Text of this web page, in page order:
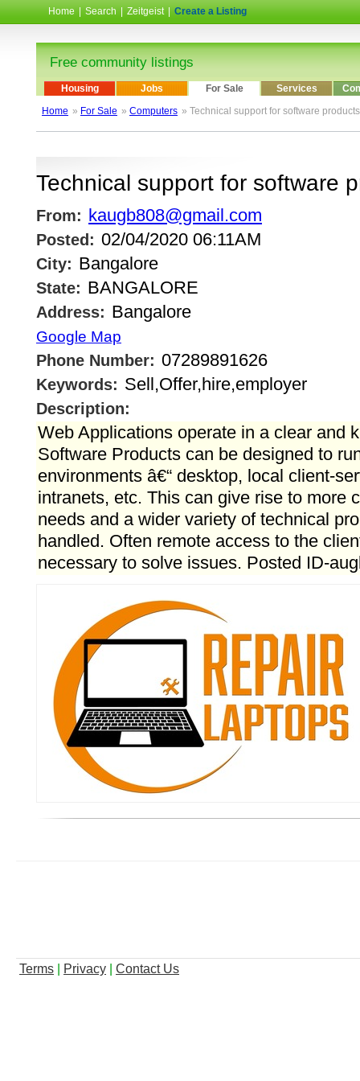
Home Search Zeitgeist Create a Listing
Free community listings
Housing Jobs For Sale Services
Home » For Sale » Computers » Technical support for software products
Technical support for software
From: kaugb808@gmail.com
Posted: 02/04/2020 06:11AM
City: Bangalore
State: BANGALORE
Address: Bangalore
Google Map
Phone Number: 07289891626
Keywords: Sell,Offer,hire,employer
Description:
Web Applications operate in a clear and
Software Products can be designed to
environments â€“ desktop, local client-
intranets, etc. This can give rise to more
needs and a wider variety of technical
handled. Often remote access to the
necessary to solve issues. Posted ID-
Terms Privacy Contact Us